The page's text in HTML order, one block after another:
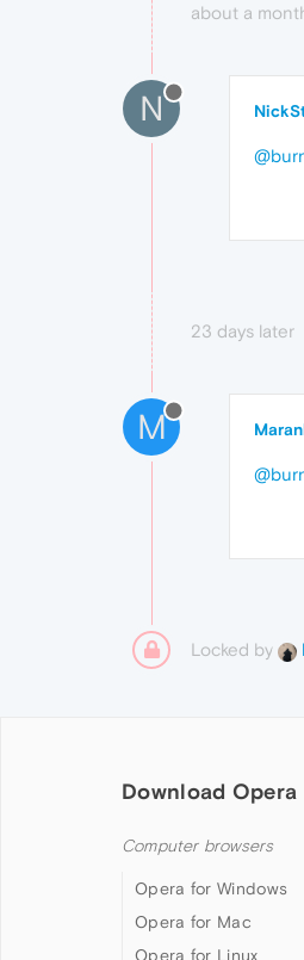
about a
N
23 days later
M
Locked by
Download Opera
Computer browsers
Opera for Windows
Opera for Mac
Opera for Linux